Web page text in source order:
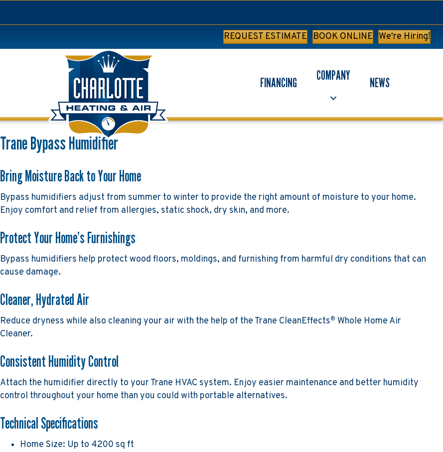
REQUEST ESTIMATE BOOK ONLINE We're Hiring!
FINANCING COMPANY NEWS
Trane Bypass Humidifier
Bring Moisture Back to Your Home
Bypass humidifiers adjust from summer to winter to provide the right amount of moisture to your home.
Enjoy comfort and relief from allergies, static shock, dry skin, and more.
Protect Your Home’s Furnishings
Bypass humidifiers help protect wood floors, moldings, and furnishing from harmful dry conditions that can
cause damage.
Cleaner, Hydrated Air
Reduce dryness while also cleaning your air with the help of the Trane CleanEffects® Whole Home Air
Cleaner.
Consistent Humidity Control
Attach the humidifier directly to your Trane HVAC system. Enjoy easier maintenance and better humidity
control throughout your home than you could with portable alternatives.
Technical Specifications
Home Size: Up to 4200 sq ft